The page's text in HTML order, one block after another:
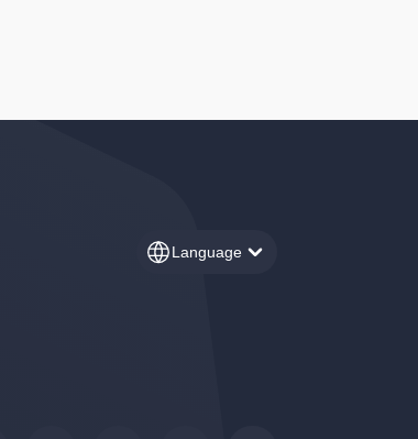
Language